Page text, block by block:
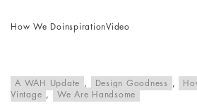
How We DoinspirationVideo
A WAH Update , Design Goodness ,
Vintage
, We Are Handsome